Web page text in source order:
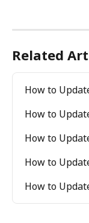
Related
How to
How to
How to
How to
How to